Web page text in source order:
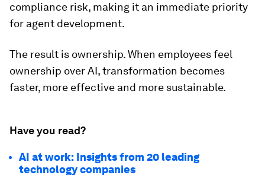
compliance risk, making it an immediate priority
for agent development.
The result is ownership. When employees feel
ownership over AI, transformation becomes
faster, more effective and more sustainable.
Have you read?
AI at work: Insights from 20 leading
technology companies